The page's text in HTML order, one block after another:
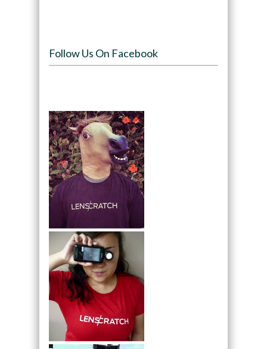
Follow Us On Facebook